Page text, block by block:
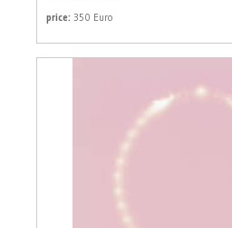
price: 350 Euro